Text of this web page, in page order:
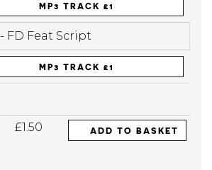
MP3 TRACK £1
- FD Feat Script
MP3 TRACK £1
£1.50 ADD TO BASKET